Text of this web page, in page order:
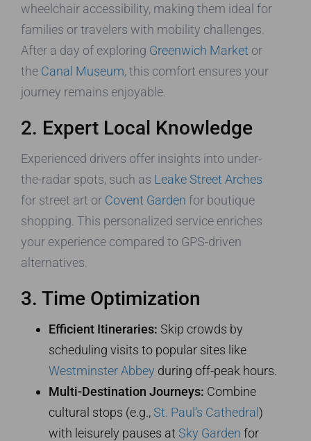
wheelchair accessibility, making them ideal for
families or travelers with mobility challenges.
After a day of exploring Greenwich Market or
the Canal Museum, this comfort ensures your
journey remains enjoyable.
2. Expert Local Knowledge
Experienced drivers offer insights into under-
the-radar spots, such as Leake Street Arches
for street art or Covent Garden for boutique
shopping. This personalized service enriches
your experience compared to GPS-driven
alternatives.
3. Time Optimization
Efficient Itineraries: Skip crowds by
scheduling visits to popular sites like
Westminster Abbey during off-peak hours.
Multi-Destination Journeys: Combine
cultural stops (e.g., St. Paul’s Cathedral )
with leisurely pauses at Sky Garden for